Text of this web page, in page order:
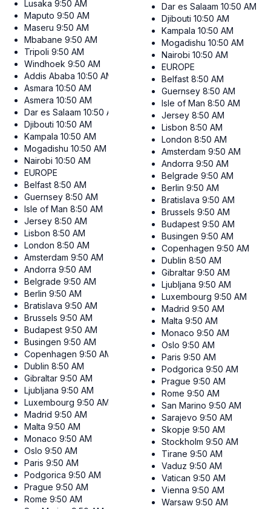
Lusaka 9:50 AM
Maputo 9:50 AM
Maseru 9:50 AM
Mbabane 9:50 AM
Tripoli 9:50 AM
Windhoek 9:50 AM
Addis Ababa 10:50 AM
Asmara 10:50 AM
Asmera 10:50 AM
Dar es Salaam 10:50 AM
Djibouti 10:50 AM
Kampala 10:50 AM
Mogadishu 10:50 AM
Nairobi 10:50 AM
EUROPE
Belfast 8:50 AM
Guernsey 8:50 AM
Isle of Man 8:50 AM
Jersey 8:50 AM
Lisbon 8:50 AM
London 8:50 AM
Amsterdam 9:50 AM
Andorra 9:50 AM
Belgrade 9:50 AM
Berlin 9:50 AM
Bratislava 9:50 AM
Brussels 9:50 AM
Budapest 9:50 AM
Busingen 9:50 AM
Copenhagen 9:50 AM
Dublin 8:50 AM
Gibraltar 9:50 AM
Ljubljana 9:50 AM
Luxembourg 9:50 AM
Madrid 9:50 AM
Malta 9:50 AM
Monaco 9:50 AM
Oslo 9:50 AM
Paris 9:50 AM
Podgorica 9:50 AM
Prague 9:50 AM
Rome 9:50 AM
Dar es Salaam 10:50 AM
Djibouti 10:50 AM
Kampala 10:50 AM
Mogadishu 10:50 AM
Nairobi 10:50 AM
EUROPE
Belfast 8:50 AM
Guernsey 8:50 AM
Isle of Man 8:50 AM
Jersey 8:50 AM
Lisbon 8:50 AM
London 8:50 AM
Amsterdam 9:50 AM
Andorra 9:50 AM
Belgrade 9:50 AM
Berlin 9:50 AM
Bratislava 9:50 AM
Brussels 9:50 AM
Budapest 9:50 AM
Busingen 9:50 AM
Copenhagen 9:50 AM
Dublin 8:50 AM
Gibraltar 9:50 AM
Ljubljana 9:50 AM
Luxembourg 9:50 AM
Madrid 9:50 AM
Malta 9:50 AM
Monaco 9:50 AM
Oslo 9:50 AM
Paris 9:50 AM
Podgorica 9:50 AM
Prague 9:50 AM
Rome 9:50 AM
San Marino 9:50 AM
Sarajevo 9:50 AM
Skopje 9:50 AM
Stockholm 9:50 AM
Tirane 9:50 AM
Vaduz 9:50 AM
Vatican 9:50 AM
Vienna 9:50 AM
Warsaw 9:50 AM